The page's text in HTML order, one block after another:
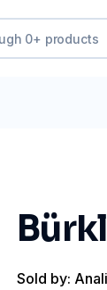
Sold by: